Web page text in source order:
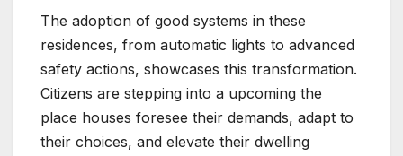
The adoption of good systems in these
residences, from automatic lights to advanced
safety actions, showcases this transformation.
Citizens are stepping into a upcoming the
place houses foresee their demands, adapt to
their choices, and elevate their dwelling